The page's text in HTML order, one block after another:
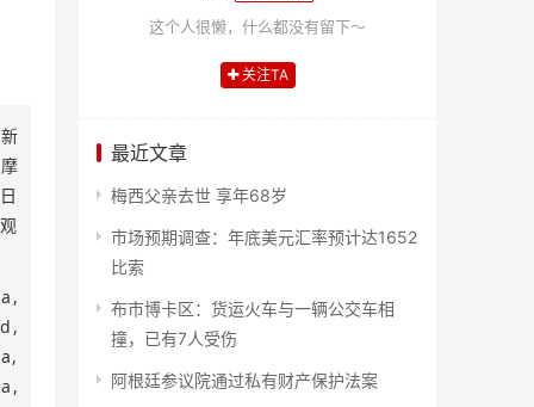
这个人很懒，什么都没有留下～
关注TA
最近文章
梅西父亲去世 享年68岁
市场预期调查：年底美元汇率预计达1652
比索
布市博卡区：货运火车与一辆公交车相
撞，已有7人受伤
阿根廷参议院通过私有财产保护法案